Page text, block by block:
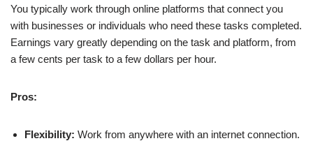
You typically work through online platforms that connect you
with businesses or individuals who need these tasks completed.
Earnings vary greatly depending on the task and platform, from
a few cents per task to a few dollars per hour.
Pros:
Flexibility: Work from anywhere with an internet connection.